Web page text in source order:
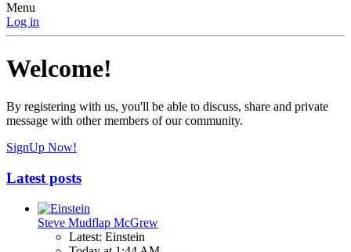
Menu
Log in
Welcome!
By registering with us, you'll be able to discuss, share and private
message with other members of our community.
SignUp Now!
Latest posts
Steve Mudflap McGrew
Latest: Einstein